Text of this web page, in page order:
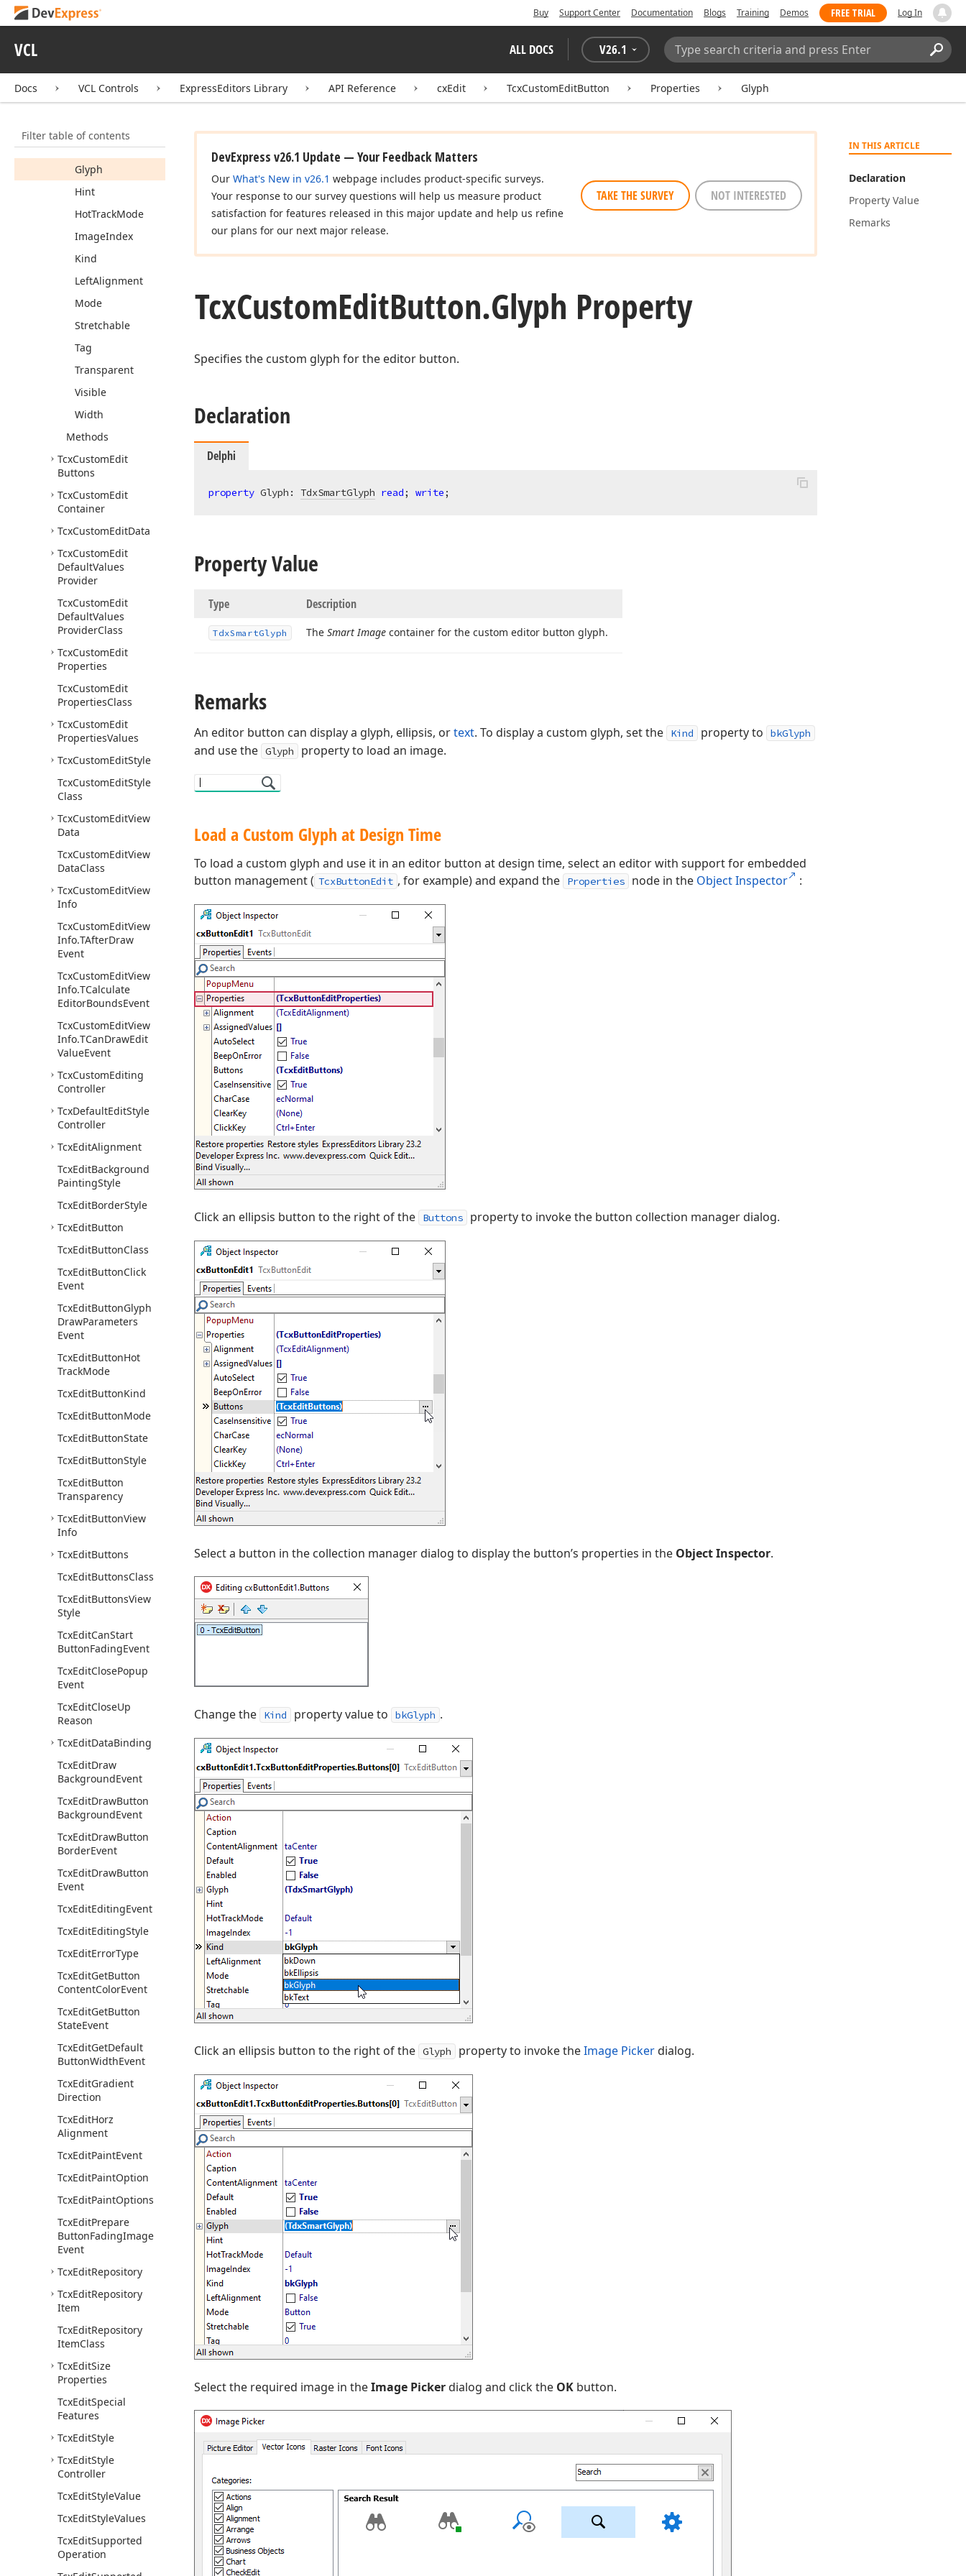
Buy Support Center Documentation Blogs Training Demos FREE TRIAL Log In
VCL ALL DOCS V26.1
Search:
Docs VCL Controls ExpressEditors Library API Reference cxEdit TcxCustomEditButton Properties Glyph
Filter table of contents
Action
Content
Alignment
Enabled
Glyph
Hint
HotTrackMode
ImageIndex
Kind
LeftAlignment
Mode
Stretchable
Tag
Transparent
Visible
Width
Methods
TcxCustomEdit
Buttons
TcxCustomEdit
Container
TcxCustomEditData
TcxCustomEdit
DefaultValues
Provider
TcxCustomEdit
DefaultValues
ProviderClass
TcxCustomEdit
Properties
TcxCustomEdit
PropertiesClass
TcxCustomEdit
PropertiesValues
TcxCustomEditStyle
TcxCustomEditStyle
Class
TcxCustomEditView
Data
TcxCustomEditView
DataClass
TcxCustomEditView
Info
TcxCustomEditView
Info.TAfterDraw
Event
TcxCustomEditView
Info.TCalculate
EditorBoundsEvent
TcxCustomEditView
Info.TCanDrawEdit
ValueEvent
TcxCustomEditing
Controller
TcxDefaultEditStyle
Controller
TcxEditAlignment
TcxEditBackground
PaintingStyle
TcxEditBorderStyle
TcxEditButton
TcxEditButtonClass
TcxEditButtonClick
Event
TcxEditButtonGlyph
DrawParameters
Event
TcxEditButtonHot
TrackMode
TcxEditButtonKind
TcxEditButtonMode
TcxEditButtonState
TcxEditButtonStyle
TcxEditButton
Transparency
TcxEditButtonView
Info
TcxEditButtons
TcxEditButtonsClass
TcxEditButtonsView
Style
TcxEditCanStart
ButtonFadingEvent
TcxEditClosePopup
Event
TcxEditCloseUp
Reason
TcxEditDataBinding
TcxEditDraw
BackgroundEvent
TcxEditDrawButton
BackgroundEvent
TcxEditDrawButton
BorderEvent
TcxEditDrawButton
Event
TcxEditEditingEvent
TcxEditEditingStyle
TcxEditErrorType
TcxEditGetButton
ContentColorEvent
TcxEditGetButton
StateEvent
TcxEditGetDefault
ButtonWidthEvent
TcxEditGradient
Direction
TcxEditHorz
Alignment
TcxEditPaintEvent
TcxEditPaintOption
TcxEditPaintOptions
TcxEditPrepare
ButtonFadingImage
Event
TcxEditRepository
TcxEditRepository
Item
TcxEditRepository
ItemClass
TcxEditSize
Properties
TcxEditSpecial
Features
TcxEditStyle
TcxEditStyle
Controller
TcxEditStyleValue
TcxEditStyleValues
TcxEditSupported
Operation
IN THIS ARTICLE
Declaration
Property Value
Remarks
DevExpress v26.1 Update — Your Feedback Matters
Our What's New in v26.1 webpage includes product-specific surveys.
Your response to our survey questions will help us measure product
satisfaction for features released in this major update and help us refine
our plans for our next major release.
TAKE THE SURVEY NOT INTERESTED
TcxCustomEditButton.Glyph Property
Specifies the custom glyph for the editor button.
Declaration
Delphi
property Glyph: TdxSmartGlyph read; write;
Property Value
Type Description
TdxSmartGlyph The Smart Image container for the custom editor button glyph.
Remarks
An editor button can display a glyph, ellipsis, ortext. To display a custom glyph, set the Kind property to bkGlyph
and use the Glyph property to load an image.
Load a Custom Glyph at Design Time
To load a custom glyph and use it in an editor button at design time, select an editor with support for embedded
button management ( TcxButtonEdit , for example) and expand the Properties node in the Object Inspector :
Click an ellipsis button to the right of the Buttons property to invoke the button collection manager dialog.
Select a button in the collection manager dialog to display the button’s properties in the Object Inspector.
Change the Kind property value to bkGlyph .
Click an ellipsis button to the right of the Glyph property to invoke theImage Pickerdialog.
Select the required image in theImage Pickerdialog and click the OK button.